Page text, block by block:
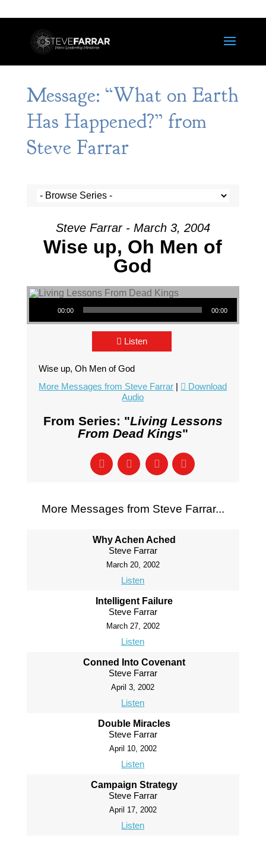
Message: “What on Earth
Has Happened?” from
Steve Farrar
Steve Farrar - March 3, 2004
Wise up, Oh Men of
God
Audio Player
00:00 00:00
Listen
Wise up, Oh Men of God
More Messages from Steve Farrar |
Download
Audio
From Series: "Living Lessons
From Dead Kings"
More Messages from Steve Farrar...
Why Achen Ached
Steve Farrar
March 20, 2002
Listen
Intelligent Failure
Steve Farrar
March 27, 2002
Listen
Conned Into Covenant
Steve Farrar
April 3, 2002
Listen
Double Miracles
Steve Farrar
April 10, 2002
Listen
Campaign Strategy
Steve Farrar
April 17, 2002
Listen